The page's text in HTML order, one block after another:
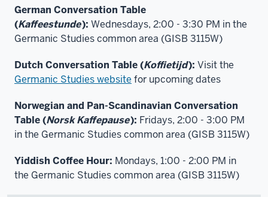
German Conversation Table
(Kaffeestunde): Wednesdays, 2:00 - 3:30 PM in the
Germanic Studies common area (GISB 3115W)
Dutch Conversation Table (Koffietijd): Visit the
Germanic Studies website for upcoming dates
Norwegian and Pan-Scandinavian Conversation
Table (Norsk Kaffepause): Fridays, 2:00 - 3:00 PM
in the Germanic Studies common area (GISB 3115W)
Yiddish Coffee Hour: Mondays, 1:00 - 2:00 PM in
the Germanic Studies common area (GISB 3115W)